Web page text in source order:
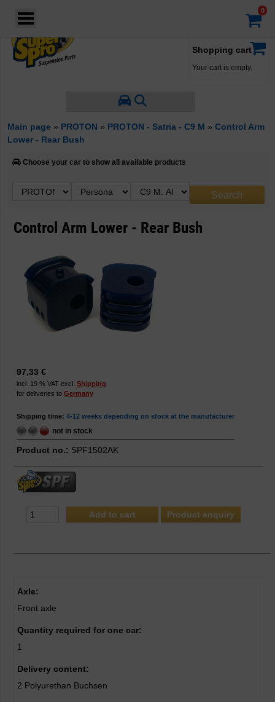
Shopping cart
Your cart is empty.
Main page » PROTON » PROTON - Satria - C9 M » Control Arm
Lower - Rear Bush
Choose your car to show all available products
Control Arm Lower - Rear Bush
97,33 €
incl. 19 % VAT excl. Shipping
for deliveries to Germany
Shipping time: 4-12 weeks depending on stock at the manufacturer
not in stock
Product no.: SPF1502AK
Product enquiry
Axle:
Front axle
Quantity required for one car:
1
Delivery content:
2 Polyurethan Buchsen